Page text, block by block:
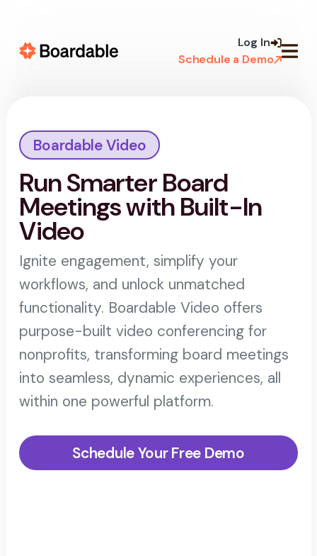
Schedule a Demo
Log In
Boardable Video
Run Smarter Board
Meetings with Built-In
Video
Ignite engagement, simplify your
workflows, and unlock unmatched
functionality. Boardable Video offers
purpose-built video conferencing for
nonprofits, transforming board meetings
into seamless, dynamic experiences, all
within one powerful platform.
Schedule Your Free Demo